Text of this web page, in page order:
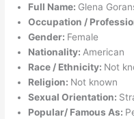
Full Name: Glena
Occupation /
Gender: Female
Nationality:American
Race / Ethnicity: Not
Religion: Not known
Sexual Orientation:
Popular/ Famous As: